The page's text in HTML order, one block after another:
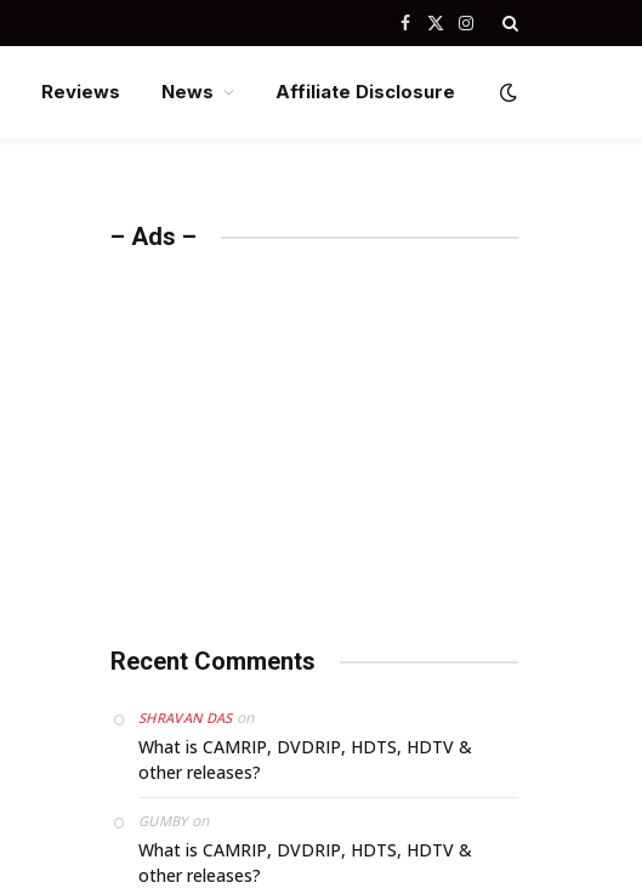
Facebook
X
Instagram
Reviews News Affiliate Disclosure
– Ads –
Recent Comments
SHRAVAN DASon
What is CAMRIP, DVDRIP, HDTS, HDTV &
other releases?
GUMBYon
What is CAMRIP, DVDRIP, HDTS, HDTV &
other releases?